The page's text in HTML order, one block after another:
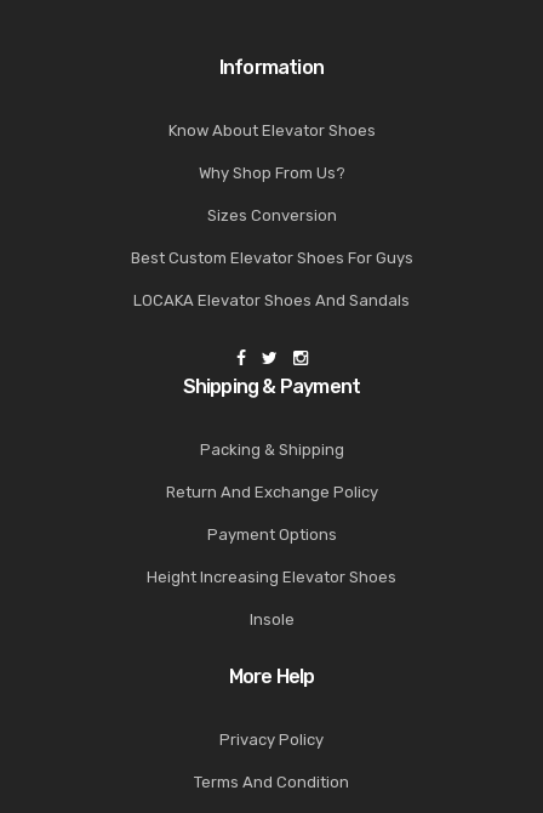
Information
Know About Elevator Shoes
Why Shop From Us?
Sizes Conversion
Best Custom Elevator Shoes For Guys
LOCAKA Elevator Shoes And Sandals
Shipping & Payment
Packing & Shipping
Return And Exchange Policy
Payment Options
Height Increasing Elevator Shoes
Insole
More Help
Privacy Policy
Terms And Condition